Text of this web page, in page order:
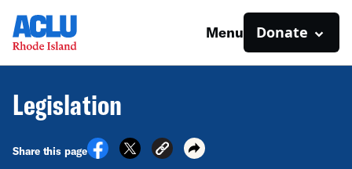
Menu Donate
Legislation
Share this page